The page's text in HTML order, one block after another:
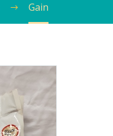
Gain